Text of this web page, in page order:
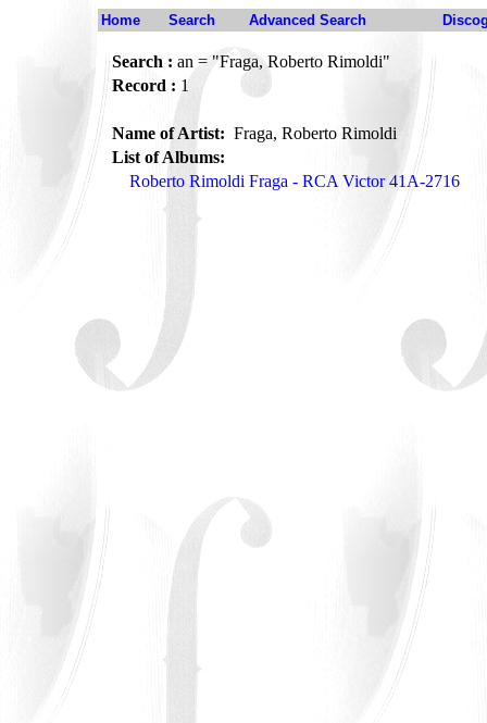
Home Search Advanced Search
Search : an = "Fraga, Roberto Rimoldi"
Record : 1
Name of Artist: Fraga, Roberto Rimoldi
List of Albums:
Roberto Rimoldi Fraga - RCA Victor 41A-2716